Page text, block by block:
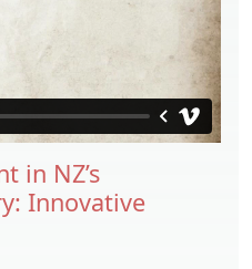
in NZ’s
Innovative